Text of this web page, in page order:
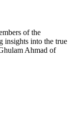
of the
insights into the true
Ahmad of